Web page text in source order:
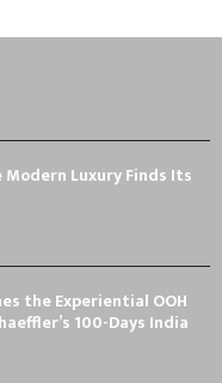
Modern Luxury Finds Its
the Experiential OOH
100-Days India